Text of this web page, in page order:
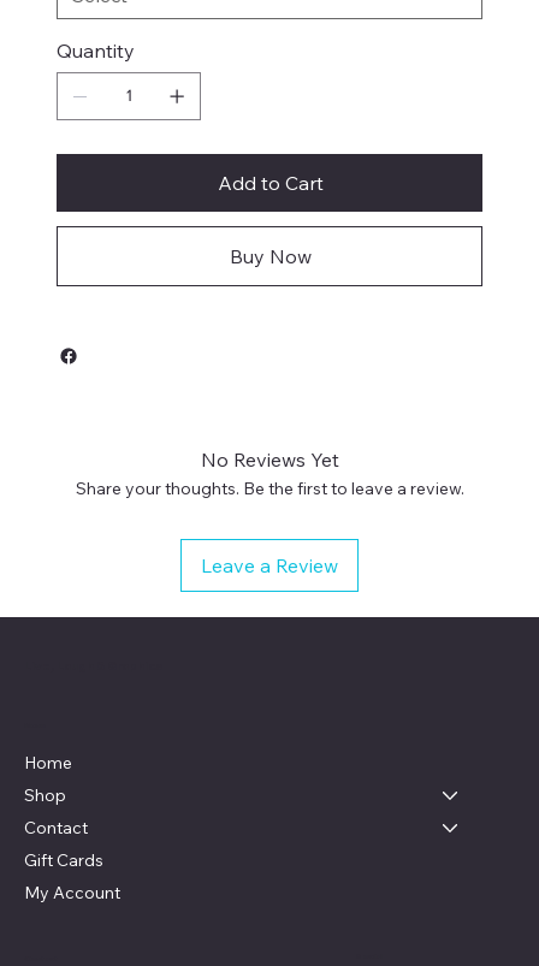
Quantity
Add to Cart
Buy Now
No Reviews Yet
Share your thoughts. Be the first to leave a review.
Leave a Review
Home
Shop
Contact
Gift Cards
My Account